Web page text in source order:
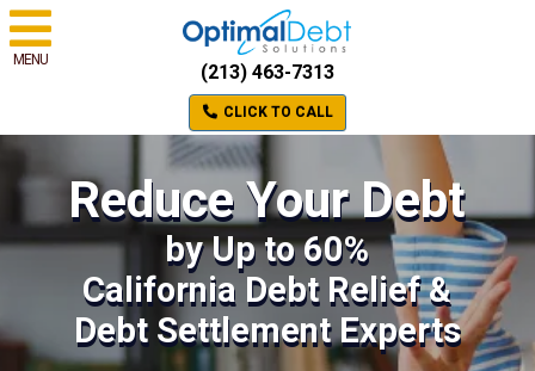
MENU
(213) 463-7313
CLICK TO CALL
Reduce Your Debt
by Up to 60%
California Debt Relief &
Debt Settlement Experts